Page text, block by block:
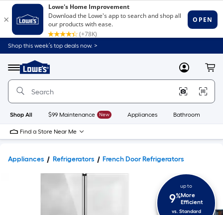
Shop this week’s top deals now. >
Menu
Link
to
Home
Home
Page
MyLowes
Shop All $99 Maintenance New Appliances Bathroom
Find a Store Near Me
Appliances Refrigerators French Door Refrigerators
up to
9%More
Efficient
vs. Standard